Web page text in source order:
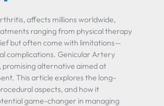
affects millions worldwide,
ranging from physical therapy
but often come with limitations—
complications. Genicular Artery
promising alternative aimed at
This article explores the long-
aspects, and how it
game-changer in managing